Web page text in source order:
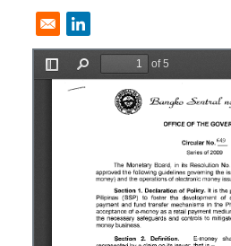
Domestic Law
Opens in a new window